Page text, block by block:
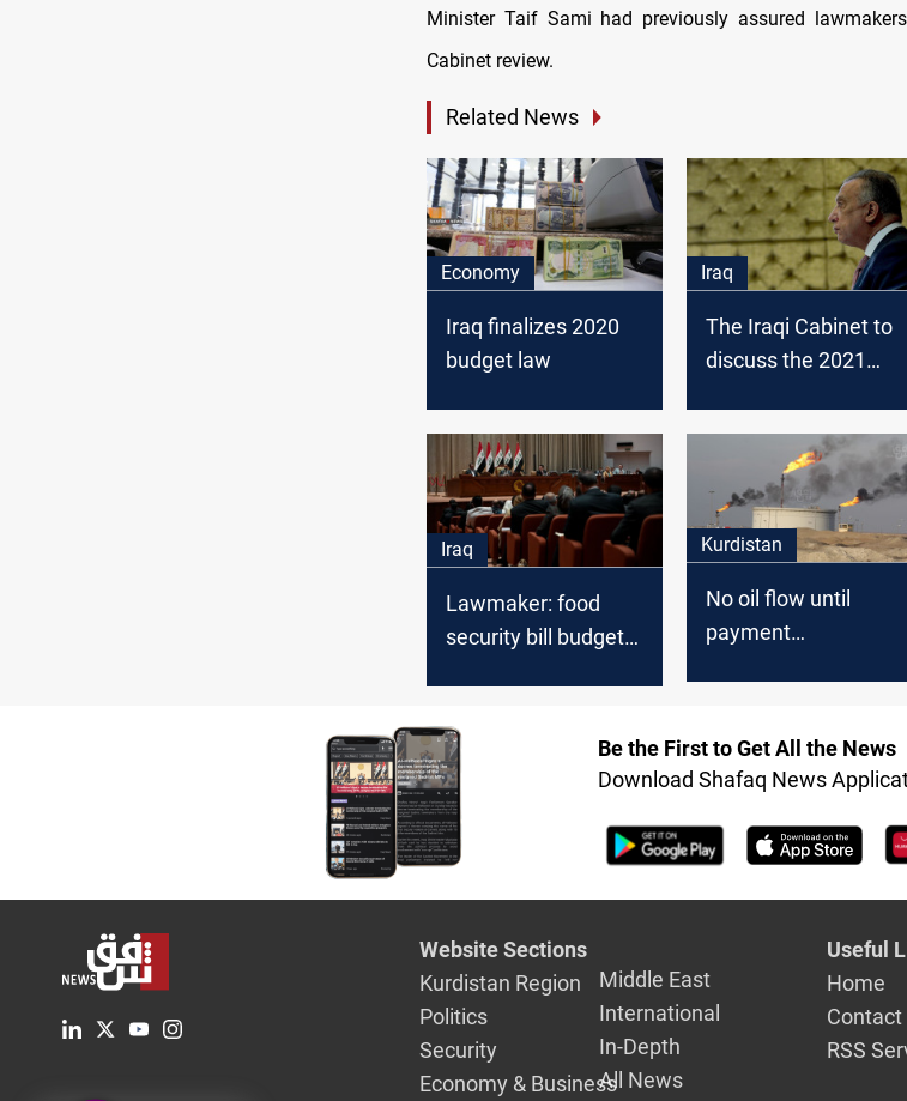
Minister Taif Sami had previously assured
Cabinet review.
Related News
Economy
Iraq finalizes 2020
budget law
Iraq
The Iraqi Cabinet to
discuss the 2021
Iraq
Lawmaker: food
security bill budget
Kurdistan
No oil flow until
payment
Be the First to Get All the News
Download Shafaq News
Website Sections
Kurdistan Region
Politics
Security
Economy & Business
Middle East
International
In-Depth
All News
Useful
Home
Contact
RSS